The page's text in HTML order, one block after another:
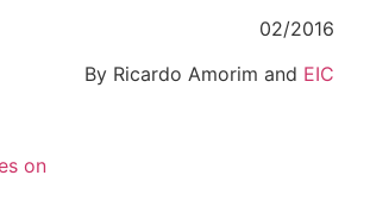
02/2016
By Ricardo Amorim and EIC